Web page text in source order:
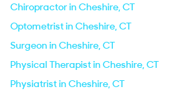
Chiropractor in Cheshire, CT
Optometrist in Cheshire, CT
Surgeon in Cheshire, CT
Physical Therapist in Cheshire, CT
Physiatrist in Cheshire, CT